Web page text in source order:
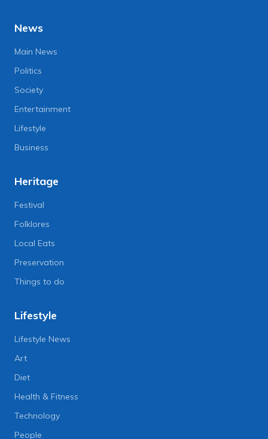
News
Main News
Politics
Society
Entertainment
Lifestyle
Business
Heritage
Festival
Folklores
Local Eats
Preservation
Things to do
Lifestyle
Lifestyle News
Art
Diet
Health & Fitness
Technology
People